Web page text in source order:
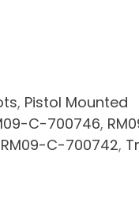
, Pistol Mounted
C-700746,
RM09-C-700742,